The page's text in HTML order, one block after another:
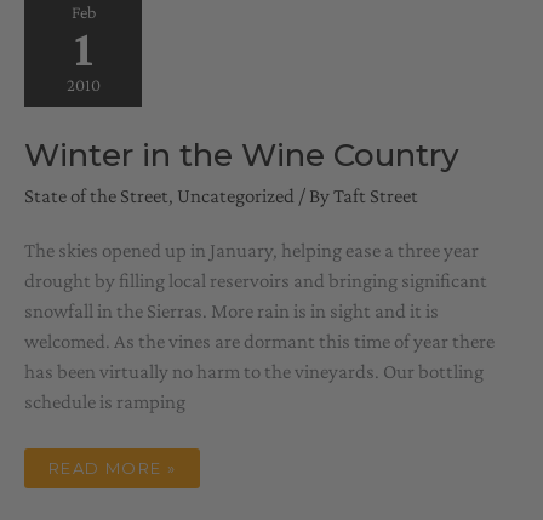
Feb
1
2010
Winter in the Wine Country
State of the Street, Uncategorized / ByTaft Street
The skies opened up in January, helping ease a three year
drought by filling local reservoirs and bringing significant
snowfall in the Sierras. More rain is in sight and it is
welcomed. As the vines are dormant this time of year there
has been virtually no harm to the vineyards. Our bottling
schedule is ramping
WINTER
READ MORE »